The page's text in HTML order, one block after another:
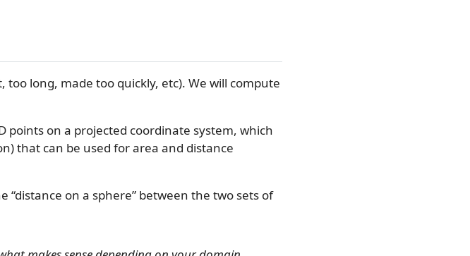
long, made too quickly, etc). We will compute
on a projected coordinate system, which
that can be used for area and distance
“distance on a sphere” between the two sets of